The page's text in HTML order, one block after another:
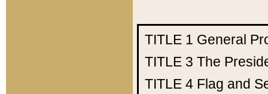
TITLE 1 General
TITLE 3 The
TITLE 4 Flag and